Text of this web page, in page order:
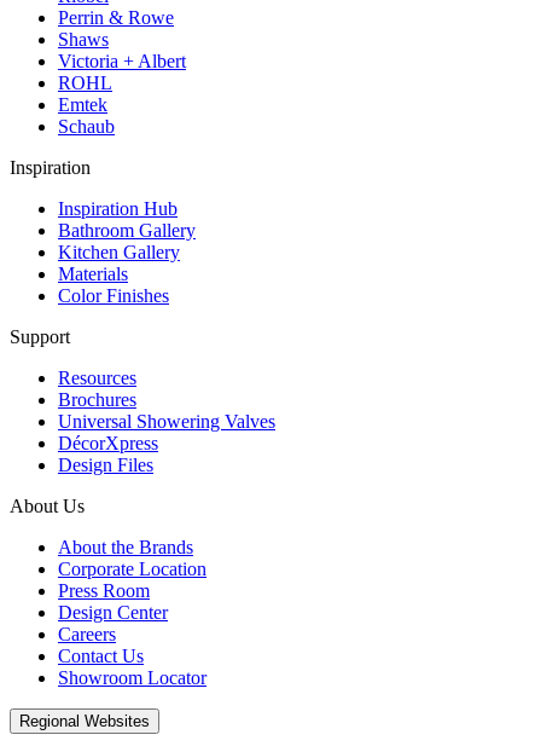
Perrin & Rowe
Shaws
Victoria + Albert
ROHL
Emtek
Schaub
Inspiration
Inspiration Hub
Bathroom Gallery
Kitchen Gallery
Materials
Color Finishes
Support
Resources
Brochures
Universal Showering Valves
DécorXpress
Design Files
About Us
About the Brands
Corporate Location
Press Room
Design Center
Careers
Contact Us
Showroom Locator
Regional Websites